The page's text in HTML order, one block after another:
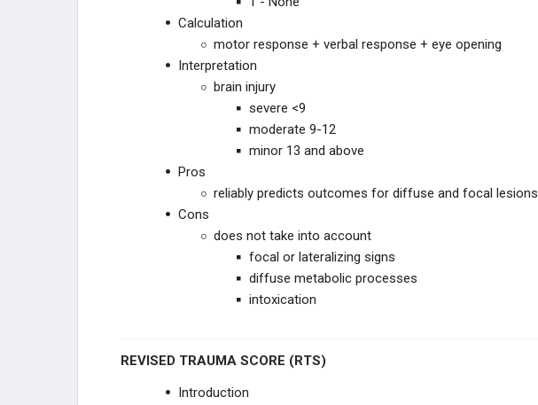
Calculation
motor response + verbal response + eye opening
Interpretation
brain injury
severe <9
moderate 9-12
minor 13 and above
Pros
reliably predicts outcomes for diffuse and focal lesions
Cons
does not take into account
focal or lateralizing signs
diffuse metabolic processes
intoxication
REVISED TRAUMA SCORE (RTS)
Introduction